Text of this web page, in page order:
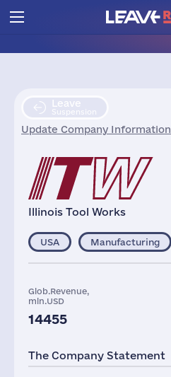
Leave
Suspension
Update Company Information
Illinois Tool Works
USA Manufacturing
Glob.Revenue,
mln.USD
14455
The Company Statement